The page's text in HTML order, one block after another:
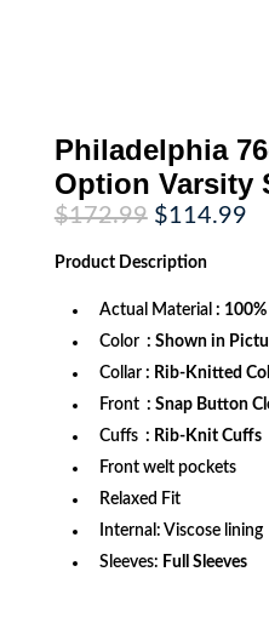
Philadelphia
Option Varsity
$172.99 Original
price
was:
$172.99.
$114.99
Product Description
Actual Material :
Color : Shown in
Collar : Rib-Knitted
Front : Snap Button
Cuffs : Rib-Knit Cuffs
Front welt pockets
Relaxed Fit
Internal: Viscose lining
Sleeves: Full Sleeves